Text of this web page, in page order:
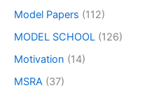
Model Papers (112)
MODEL SCHOOL (126)
Motivation (14)
MSRA (37)